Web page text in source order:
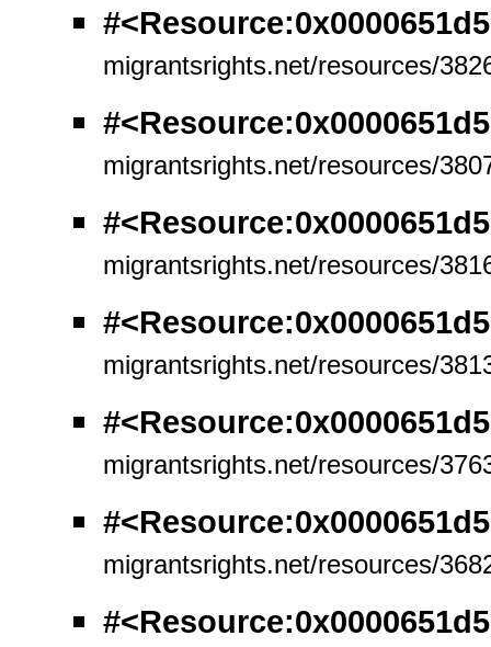
migrantsrights.net/resources/
migrantsrights.net/resources/
migrantsrights.net/resources/
migrantsrights.net/resources/
migrantsrights.net/resources/
migrantsrights.net/resources/